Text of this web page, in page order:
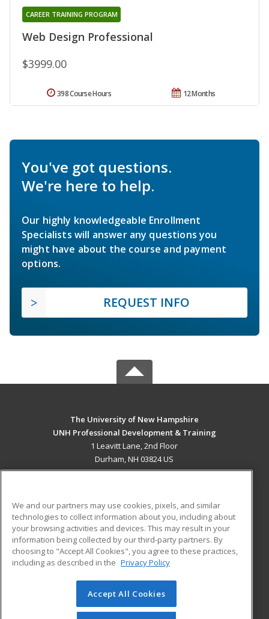
Web Design Professional
CAREER TRAINING PROGRAM
$3999.00
12 Months
398 Course Hours
You've got questions.
We're here to help.
Our highly knowledgeable Enrollment
Specialists will answer any questions you
might have about the course and payment
options.
REQUEST INFO
The University of New Hampshire
UNH Professional Development & Training
1 Leavitt Lane, 2nd Floor
Durham, NH 03824 US
ADDITIONAL RESOURCES
Military
Financial Assistance
Help
Student Blog
© 2026 ed2go, a division of Cengage Learning. All rights
reserved. The material on this site cannot be reproduced or
We and our partners may use cookies, pixels, and similar
technologies to collect information about you, including about
your browsing activities and devices. This may result in your
information being collected by our third-party partners. By
choosing to "Accept All Cookies", you agree to these practices,
including as described in the Privacy Policy
Accept All Cookies